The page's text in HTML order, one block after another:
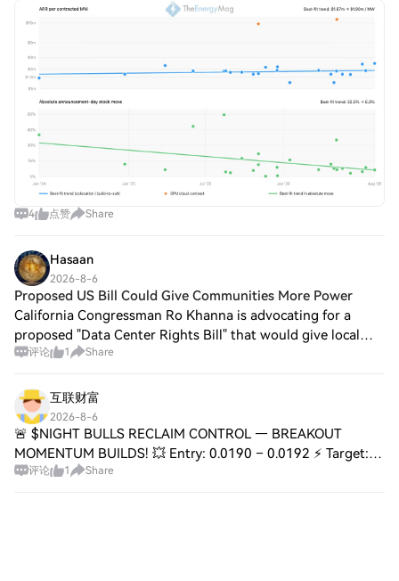
models, but investors are no longer rewarding new
infrastructure deals with the same
4 点赞 Share
Hasaan
2026-8-6
Proposed US Bill Could Give Communities More Power
California Congressman Ro Khanna is advocating for a
proposed "Data Center Rights Bill" that would give local
communities greater authority over the construction of AI
评论 1 Share
互联财富
2026-8-6
🚨 $NIGHT BULLS RECLAIM CONTROL — BREAKOUT
MOMENTUM BUILDS! 💥 Entry: 0.0190 – 0.0192 ⚡ Target:
0.0198 🎯 Target: 0.0206 🚀 Target: 0.0215 💥 Stop Loss:
评论 1 Share